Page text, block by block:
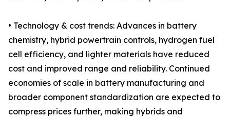
• Technology & cost trends: Advances in battery
chemistry, hybrid powertrain controls, hydrogen fuel
cell efficiency, and lighter materials have reduced
cost and improved range and reliability. Continued
economies of scale in battery manufacturing and
broader component standardization are expected to
compress prices further, making hybrids and